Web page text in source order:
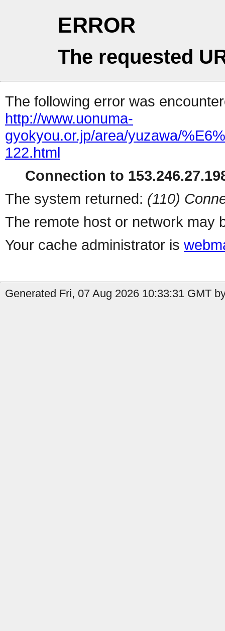
ERROR
The requested
The following error was
http://www.uonuma-
gyokyou.or.jp/area/yuzawa/
122.html
Connection to
The system returned: (110)
The remote host or network may
Your cache administrator is
Generated Fri, 07 Aug 2026 10:33:31 GMT